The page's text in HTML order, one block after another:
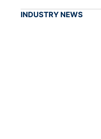
INDUSTRY NEWS